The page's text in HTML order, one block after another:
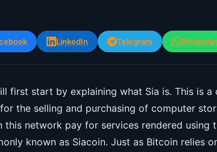
LinkedIn Telegram
first start by explaining what Sia is. This is
the selling and purchasing of computer
this network pay for services rendered using
known as Siacoin. Just as Bitcoin relies